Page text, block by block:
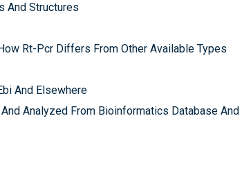
And Structures
Rt-Pcr Differs From Other Available Types
And Elsewhere
Analyzed From Bioinformatics Database